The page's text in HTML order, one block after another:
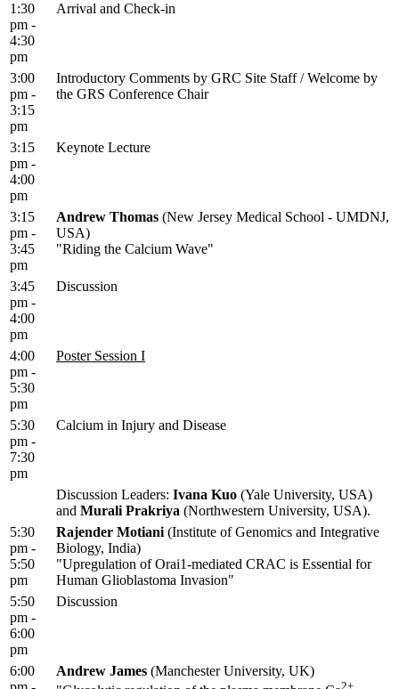
1:30
pm -
4:30
pm
Arrival and Check-in
3:00
pm -
3:15
pm
Introductory Comments by GRC Site Staff / Welcome by
the GRS Conference Chair
3:15
pm -
4:00
pm
Keynote Lecture
3:15
pm -
3:45
pm
Andrew Thomas (New Jersey Medical School - UMDNJ,
USA)
"Riding the Calcium Wave"
3:45
pm -
4:00
pm
Discussion
4:00
pm -
5:30
pm
Poster Session I
5:30
pm -
7:30
pm
Calcium in Injury and Disease
Discussion Leaders: Ivana Kuo (Yale University, USA)
and Murali Prakriya (Northwestern University, USA).
5:30
pm -
5:50
pm
Rajender Motiani (Institute of Genomics and Integrative
Biology, India)
"Upregulation of Orai1-mediated CRAC is Essential for
Human Glioblastoma Invasion"
5:50
pm -
6:00
pm
Discussion
6:00
Andrew James (Manchester University, UK)
2+